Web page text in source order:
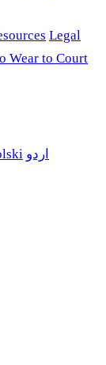
Legal
Wear to Court
اردو